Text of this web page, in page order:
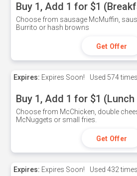
Buy 1, Add 1 for $1
Choose from sausage McMuffin,
Burrito or hash browns
Get Offer
Expires: Expires Soon! Used 574 times
Buy 1, Add 1 for $1
Choose from McChicken, double
McNuggets or small fries.
Get Offer
Expires: Expires Soon! Used 432 times